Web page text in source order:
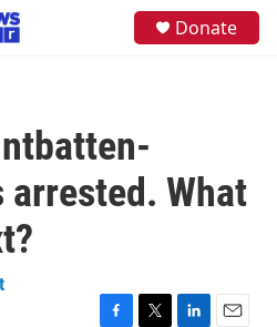
Donate
arrested. What